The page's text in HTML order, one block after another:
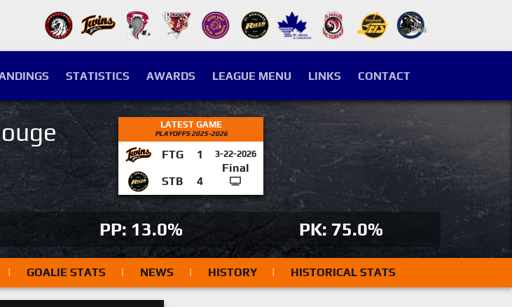
STATISTICS AWARDS LEAGUE MENU LINKS CONTACT
LATEST GAME
PLAYOFFS 2025-2026
FTG 1 3-22-2026
Final
STB
4
PP: 13.0% PK: 75.0%
| GOALIE STATS | NEWS | HISTORY | HISTORICAL STATS